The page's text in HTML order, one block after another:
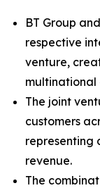
BT Group
respective
venture,
multinational
The joint
customers
representing
revenue.
The